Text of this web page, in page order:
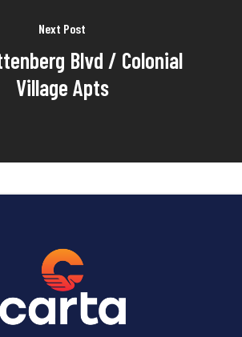
Next Post
Blvd / Colonial
Village Apts